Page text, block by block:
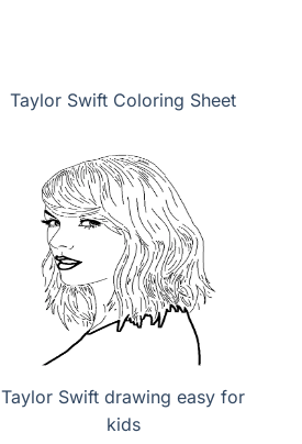
Taylor Swift Coloring Sheet
Taylor Swift drawing easy for
kids